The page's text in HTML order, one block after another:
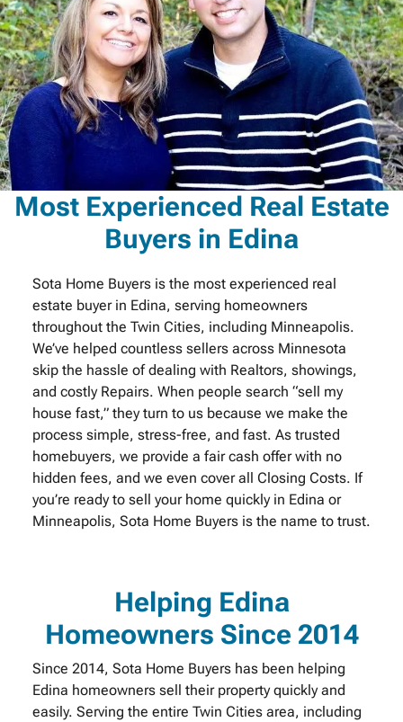
Most Experienced Real Estate
Buyers in Edina
Sota Home Buyers is the most experienced real
estate buyer in Edina, serving homeowners
throughout the Twin Cities, including Minneapolis.
We’ve helped countless sellers across Minnesota
skip the hassle of dealing with Realtors, showings,
and costly Repairs. When people search “sell my
house fast,” they turn to us because we make the
process simple, stress-free, and fast. As trusted
homebuyers, we provide a fair cash offer with no
hidden fees, and we even cover all Closing Costs. If
you’re ready to sell your home quickly in Edina or
Minneapolis, Sota Home Buyers is the name to trust.
Helping Edina
Homeowners Since 2014
Since 2014, Sota Home Buyers has been helping
Edina homeowners sell their property quickly and
easily. Serving the entire Twin Cities area, including